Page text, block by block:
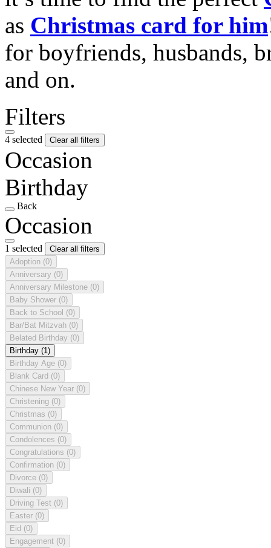
as Christmas card for him
for boyfriends, husbands,
and on.
Filters
4 selected Clear all filters
Occasion
Birthday
Back
Occasion
1 selected
Clear all filters
Adoption (0)
Anniversary (0)
Anniversary Milestone (0)
Baby Shower (0)
Back to School (0)
Bar/Bat Mitzvah (0)
Belated Birthday (0)
Birthday (1)
Birthday Age (0)
Blank Card (0)
Chinese New Year (0)
Christening (0)
Christmas (0)
Communion (0)
Condolences (0)
Congratulations (0)
Confirmation (0)
Divorce (0)
Diwali (0)
Driving Test (0)
Easter (0)
Eid (0)
Engagement (0)